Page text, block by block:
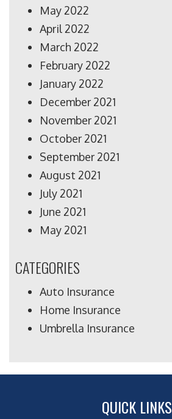
May 2022
April 2022
March 2022
February 2022
January 2022
December 2021
November 2021
October 2021
September 2021
August 2021
July 2021
June 2021
May 2021
CATEGORIES
Auto Insurance
Home Insurance
Umbrella Insurance
QUICK LINKS